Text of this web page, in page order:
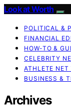
Look at Worth
POLITICAL &
FINANCIAL
HOW-TO &
CELEBRITY
ATHLETE NET
BUSINESS &
Archives